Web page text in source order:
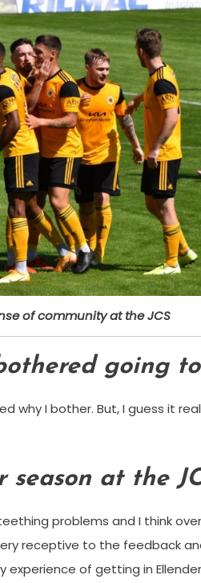
of community at the JCS
going
why I bother. But, I guess it
at the
problems and I think
receptive to the feedback
experience of getting in